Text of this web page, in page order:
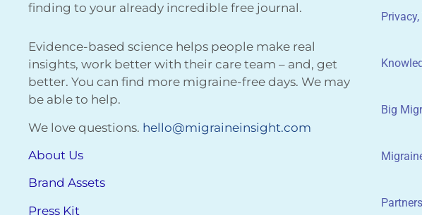
finding to your already incredible free journal.
Evidence-based science helps people make real
insights, work better with their care team – and, get
better. You can find more migraine-free days. We may
be able to help.
We love questions. hello@migraineinsight.com
About Us
Brand Assets
Press Kit
Privacy,
Big
Partners